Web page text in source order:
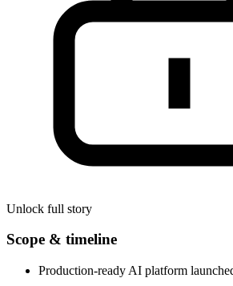
Unlock full story
Scope & timeline
Production-ready AI platform